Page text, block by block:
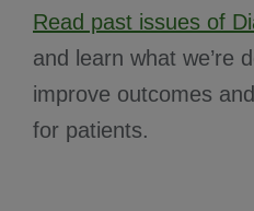
Read past issues of
and learn what we’re
improve outcomes
for patients.